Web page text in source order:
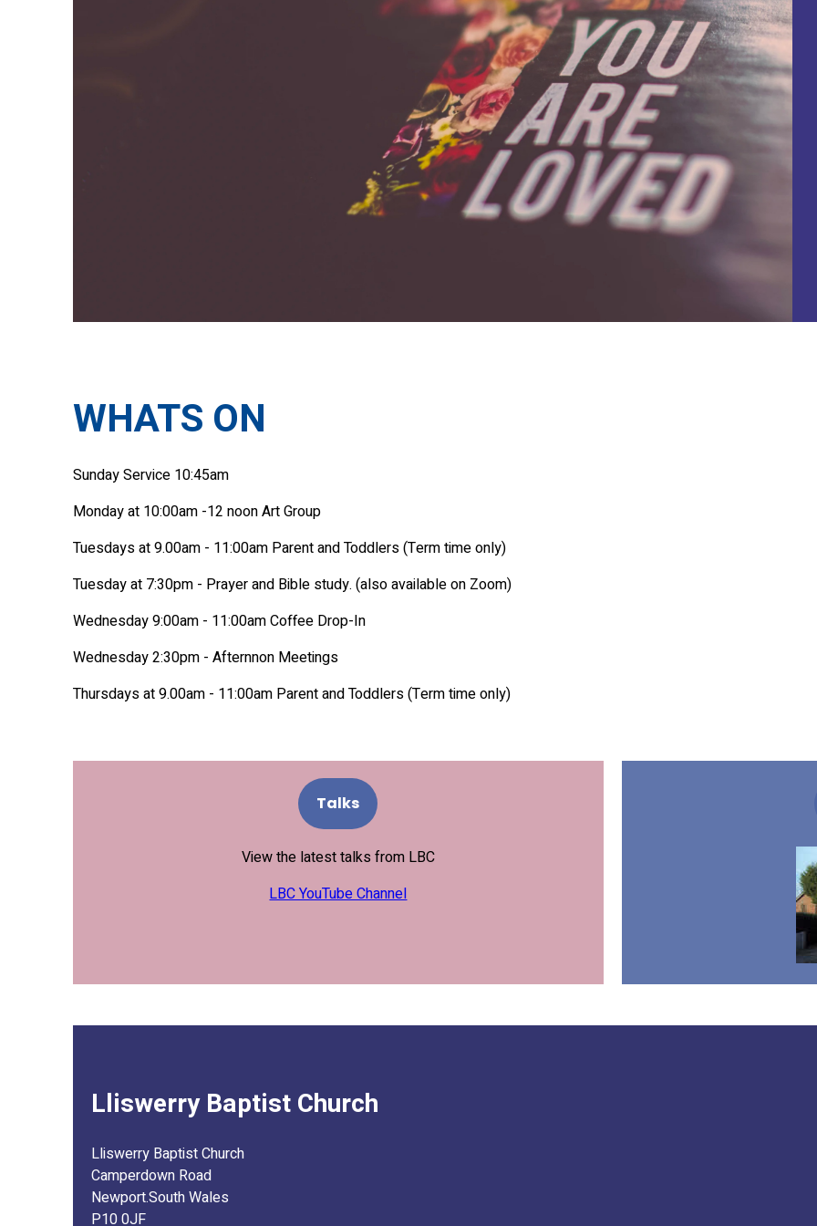
WHATS ON
Sunday Service 10:45am
Monday at 10:00am -12 noon Art Group
Tuesdays at 9.00am - 11:00am Parent and Toddlers (Term time only)
Tuesday at 7:30pm - Prayer and Bible study. (also available on Zoom)
Wednesday 9:00am - 11:00am Coffee Drop-In
Wednesday 2:30pm - Afternnon Meetings
Thursdays at 9.00am - 11:00am Parent and Toddlers (Term time only)
Talks
View the latest talks from LBC
LBC YouTube Channel
Lliswerry Baptist Church
Lliswerry Baptist Church
Camperdown Road
Newport.South Wales
P10 0JF